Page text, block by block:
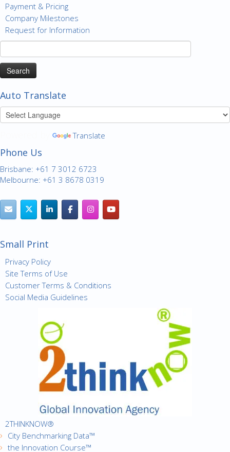
Payment & Pricing
Company Milestones
Request for Information
Search
for:
Auto Translate
Translate
Phone Us
Brisbane: +61 7 3012 6723
Melbourne: +61 3 8678 0319
Small Print
Privacy Policy
Site Terms of Use
Customer Terms & Conditions
Social Media Guidelines
2THINKNOW®
City Benchmarking Data™
the Innovation Course™